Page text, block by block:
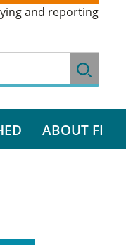
and reporting
ABOUT FI